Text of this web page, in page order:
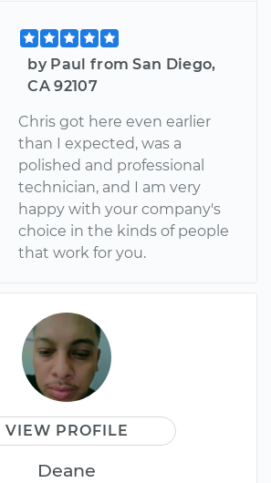
by Paul from San Diego,
CA 92107
Chris got here even earlier
than I expected, was a
polished and professional
technician, and I am very
happy with your company's
choice in the kinds of people
that work for you.
VIEW PROFILE
Deane